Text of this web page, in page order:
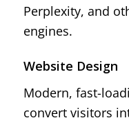
Perplexity, and
engines.
Website Design
Modern, fast-
convert visitors